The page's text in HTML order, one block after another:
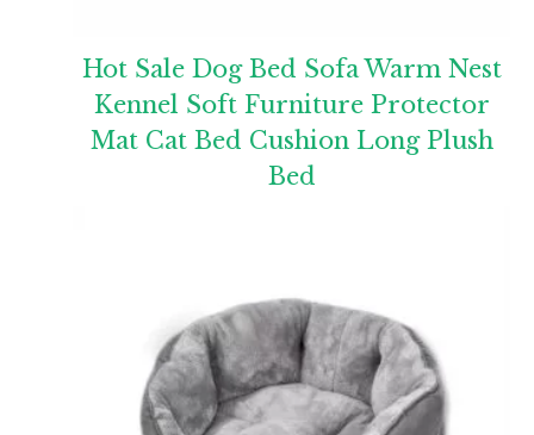
Hot Sale Dog Bed Sofa Warm Nest
Kennel Soft Furniture Protector
Mat Cat Bed Cushion Long Plush
Bed